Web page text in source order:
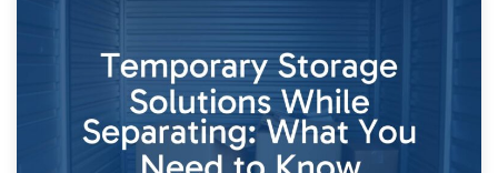
26th April 2026
Dividing Household Items: Using Storage During Divorce
Proceedings